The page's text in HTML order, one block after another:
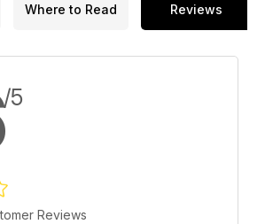
Where to Read Reviews
/5
Reviews